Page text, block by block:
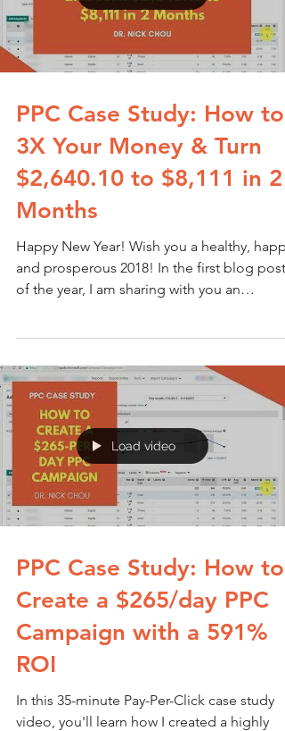
PPC Case Study: How to
3X Your Money & Turn
$2,640.10 to $8,111 in 2
Months
Happy New Year! Wish you a healthy, happy
and prosperous 2018! In the first blog post
of the year, I am sharing with you an
Load video
PPC Case Study: How to
Create a $265/day PPC
Campaign with a 591%
ROI
In this 35-minute Pay-Per-Click case study
video, you'll learn how I created a highly